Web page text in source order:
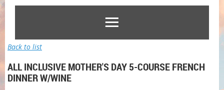
Back to list
ALL INCLUSIVE MOTHER'S DAY 5-COURSE FRENCH
DINNER W/WINE